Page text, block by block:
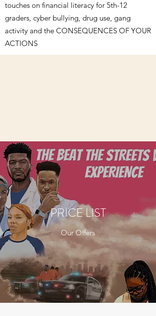
touches on financial literacy for 5th-12
graders, cyber bullying, drug use, gang
activity and the CONSEQUENCES OF YOUR
ACTIONS
PRICE LIST
Our Offers